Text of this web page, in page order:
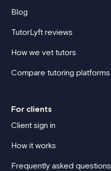
Blog
TutorLyft reviews
How we vet tutors
Compare tutoring platforms
For clients
Client sign in
How it works
Frequently asked questions